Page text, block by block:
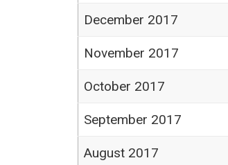
December 2017
November 2017
October 2017
September 2017
August 2017